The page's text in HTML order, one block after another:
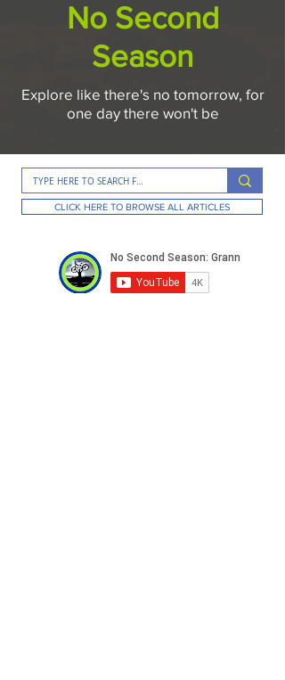
No Second
Season
Explore like there's no tomorrow, for
one day there won't be
CLICK HERE TO BROWSE ALL ARTICLES